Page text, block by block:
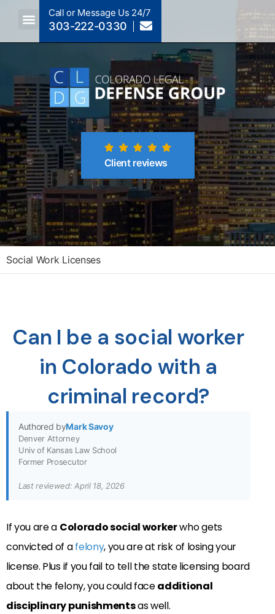
Call or Message Us 24/7
303-222-0330
Client reviews
Social Work Licenses
Can I be a social worker
in Colorado with a
criminal record?
Authored byMark Savoy
Denver Attorney
Univ of Kansas Law School
Former Prosecutor
Last reviewed: April 18, 2026
If you are a Colorado social workerwho gets
convicted of afelony, you are at risk of losing your
license. Plus if you fail to tell the state licensing board
about the felony, you could faceadditional
disciplinary punishmentsas well.